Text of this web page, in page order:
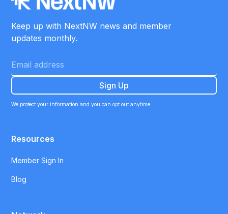
Keep up with NextNW news and member
updates monthly.
We protect your information and you can opt out anytime.
Resources
Member Sign In
Blog